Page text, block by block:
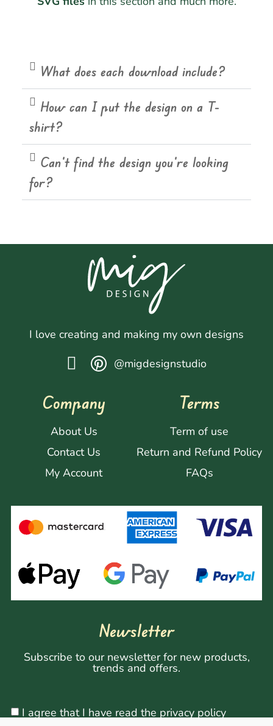
What does each download include?
How can I put the design on a T-
shirt?
Can't find the design you're looking
for?
I love creating and making my own designs
@migdesignstudio
Company
About Us
Contact Us
My Account
Terms
Term of use
Return and Refund Policy
FAQs
Newsletter
Subscribe to our newsletter for new products,
trends and offers.
I agree that I have read the privacy policy